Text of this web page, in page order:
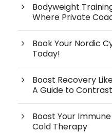
Bodyweight
Where Private
Book Your Nordic
Today!
Boost Recovery
A Guide to
Boost Your
Cold Therapy